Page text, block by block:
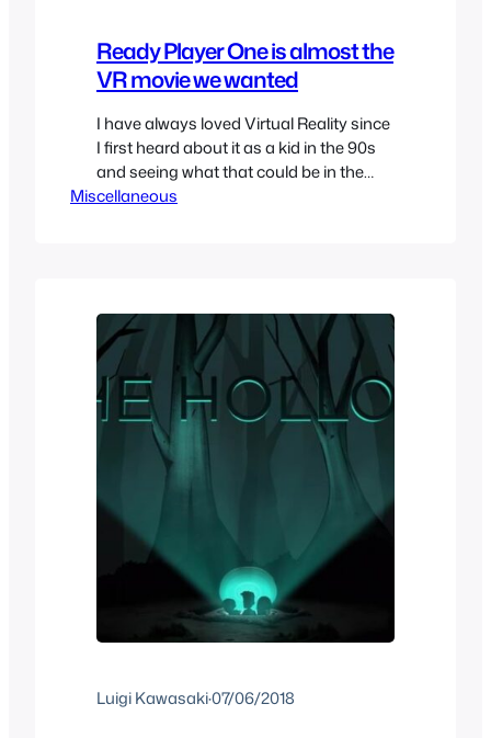
Ready Player One is almost the
VR movie we wanted
I have always loved Virtual Reality since
I first heard about it as a kid in the 90s
and seeing what that could be in the
future. I was disappointed when the
Miscellaneous
Luigi Kawasaki·07/06/2018